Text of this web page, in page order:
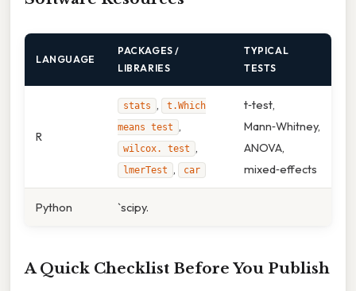
LANGUAGE
PACKAGES /
LIBRARIES
TYPICAL
TESTS
R
stats ,
t.Which
means test ,
wilcox. test ,
lmerTest , car
t‑test,
Mann‑Whitney,
ANOVA,
mixed‑effects
Python `scipy.
A Quick Checklist Before You Publish